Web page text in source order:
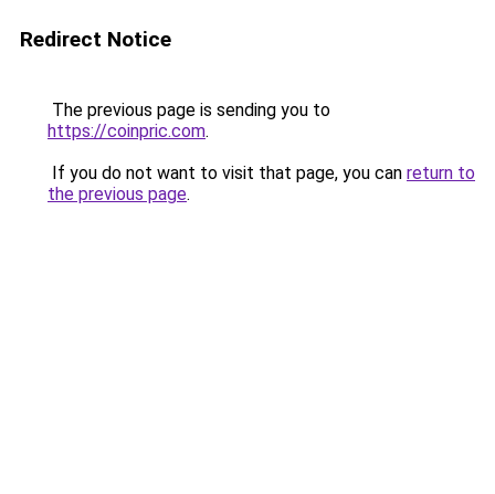
Redirect Notice
The previous page is sending you to
https://coinpric.com.
If you do not want to visit that page, you can return to
the previous page.